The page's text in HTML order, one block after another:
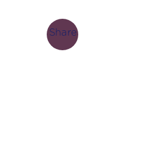
Share